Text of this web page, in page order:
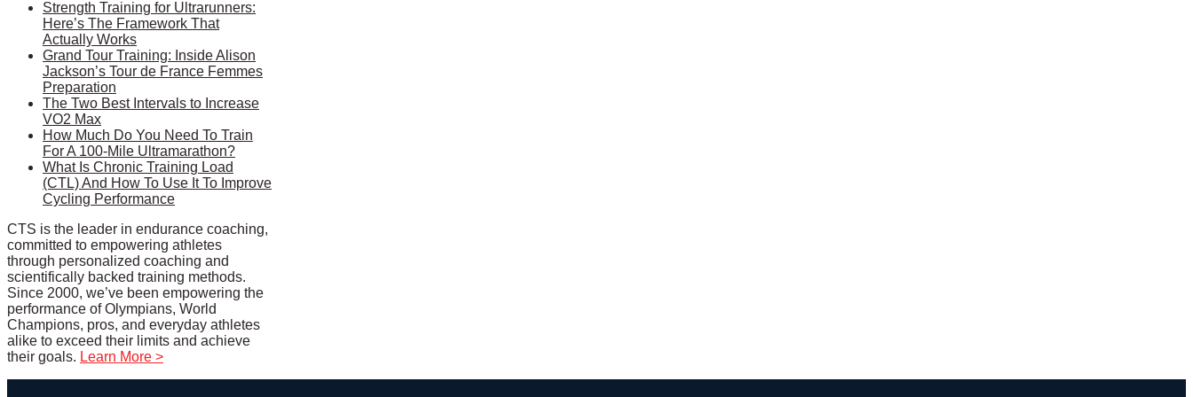
Strength Training for Ultrarunners:
Here’s The Framework That
Actually Works
Grand Tour Training: Inside Alison
Jackson’s Tour de France Femmes
Preparation
The Two Best Intervals to Increase
VO2 Max
How Much Do You Need To Train
For A 100-Mile Ultramarathon?
What Is Chronic Training Load
(CTL) And How To Use It To Improve
Cycling Performance
CTS is the leader in endurance coaching,
committed to empowering athletes
through personalized coaching and
scientifically backed training methods.
Since 2000, we’ve been empowering the
performance of Olympians, World
Champions, pros, and everyday athletes
alike to exceed their limits and achieve
their goals. Learn More >